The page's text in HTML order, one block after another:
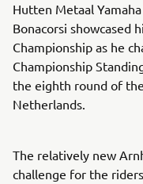
Hutten Metaal
Bonacorsi showcased
Championship as he
Championship
the eighth round of
Netherlands.
The relatively new
challenge for the